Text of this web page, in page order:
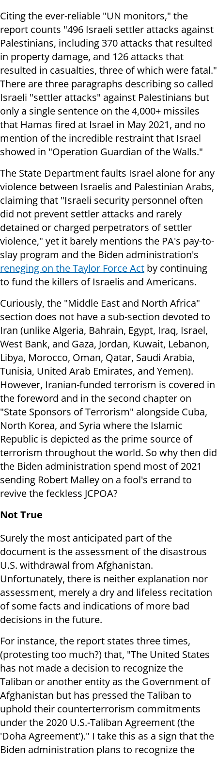
Citing the ever-reliable "UN monitors," the
report counts "496 Israeli settler attacks against
Palestinians, including 370 attacks that resulted
in property damage, and 126 attacks that
resulted in casualties, three of which were fatal."
There are three paragraphs describing so called
Israeli "settler attacks" against Palestinians but
only a single sentence on the 4,000+ missiles
that Hamas fired at Israel in May 2021, and no
mention of the incredible restraint that Israel
showed in "Operation Guardian of the Walls."
The State Department faults Israel alone for any
violence between Israelis and Palestinian Arabs,
claiming that "Israeli security personnel often
did not prevent settler attacks and rarely
detained or charged perpetrators of settler
violence," yet it barely mentions the PA's pay-to-
slay program and the Biden administration's
reneging on the Taylor Force Act by continuing
to fund the killers of Israelis and Americans.
Curiously, the "Middle East and North Africa"
section does not have a sub-section devoted to
Iran (unlike Algeria, Bahrain, Egypt, Iraq, Israel,
West Bank, and Gaza, Jordan, Kuwait, Lebanon,
Libya, Morocco, Oman, Qatar, Saudi Arabia,
Tunisia, United Arab Emirates, and Yemen).
However, Iranian-funded terrorism is covered in
the foreword and in the second chapter on
"State Sponsors of Terrorism" alongside Cuba,
North Korea, and Syria where the Islamic
Republic is depicted as the prime source of
terrorism throughout the world. So why then did
the Biden administration spend most of 2021
sending Robert Malley on a fool's errand to
revive the feckless JCPOA?
Not True
Surely the most anticipated part of the
document is the assessment of the disastrous
U.S. withdrawal from Afghanistan.
Unfortunately, there is neither explanation nor
assessment, merely a dry and lifeless recitation
of some facts and indications of more bad
decisions in the future.
For instance, the report states three times,
(protesting too much?) that, "The United States
has not made a decision to recognize the
Taliban or another entity as the Government of
Afghanistan but has pressed the Taliban to
uphold their counterterrorism commitments
under the 2020 U.S.-Taliban Agreement (the
'Doha Agreement')." I take this as a sign that the
Biden administration plans to recognize the